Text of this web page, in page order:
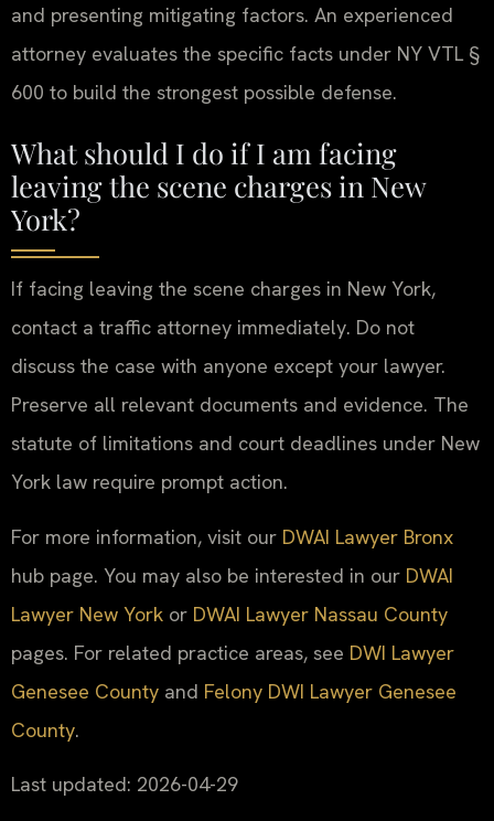
and presenting mitigating factors. An experienced
attorney evaluates the specific facts under NY VTL §
600 to build the strongest possible defense.
What should I do if I am facing
leaving the scene charges in New
York?
If facing leaving the scene charges in New York,
contact a traffic attorney immediately. Do not
discuss the case with anyone except your lawyer.
Preserve all relevant documents and evidence. The
statute of limitations and court deadlines under New
York law require prompt action.
For more information, visit our DWAI Lawyer Bronx
hub page. You may also be interested in our DWAI
Lawyer New York or DWAI Lawyer Nassau County
pages. For related practice areas, see DWI Lawyer
Genesee County and Felony DWI Lawyer Genesee
County.
Last updated: 2026-04-29